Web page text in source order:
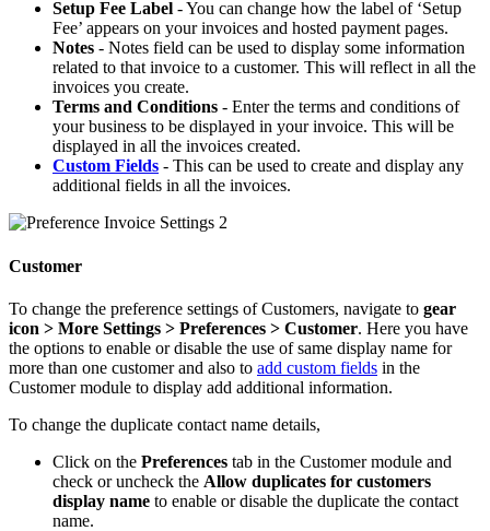
Setup Fee Label - You can change how the label of ‘Setup
Fee’ appears on your invoices and hosted payment pages.
Notes - Notes field can be used to display some information
related to that invoice to a customer. This will reflect in all the
invoices you create.
Terms and Conditions - Enter the terms and conditions of
your business to be displayed in your invoice. This will be
displayed in all the invoices created.
Custom Fields - This can be used to create and display any
additional fields in all the invoices.
Customer
To change the preference settings of Customers, navigate to gear
icon > More Settings > Preferences > Customer. Here you have
the options to enable or disable the use of same display name for
more than one customer and also to add custom fields in the
Customer module to display add additional information.
To change the duplicate contact name details,
Click on the Preferences tab in the Customer module and
check or uncheck the Allow duplicates for customers
display name to enable or disable the duplicate the contact
name.